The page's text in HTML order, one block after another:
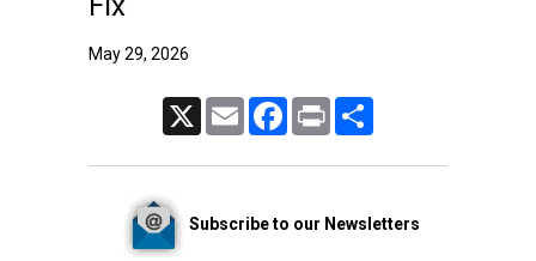
May 29, 2026
Email FacebookPrint
Subscribe to our Newsletters